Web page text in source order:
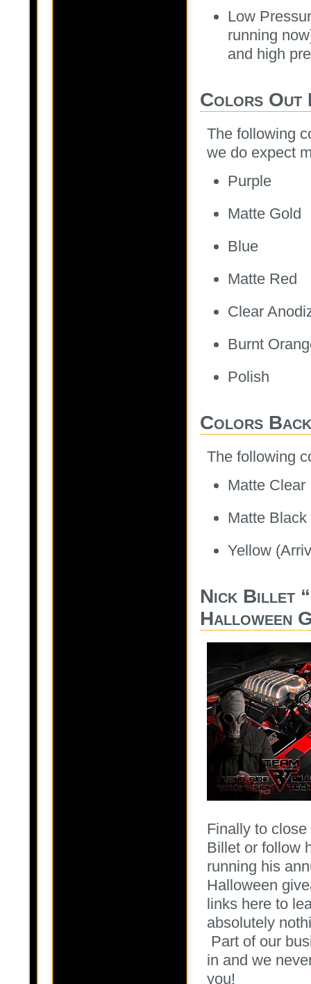
Low
running
and high
Colors Out
The following
we do expect
Purple
Matte Gold
Blue
Matte Red
Clear
Burnt
Polish
Colors
The following
Matte Clear
Matte Black
Yellow
Nick Billet
Halloween
Finally to
Billet or follow
running his
Halloween
links here to
absolutely
Part of our
in and we
you!